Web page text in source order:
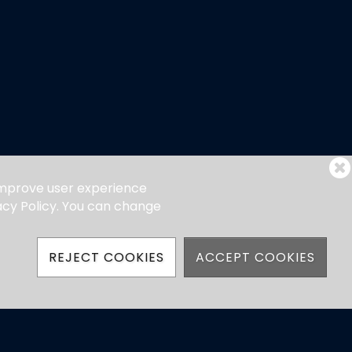
user experience
Policy. You can change
ACCEPT COOKIES
REJECT COOKIES